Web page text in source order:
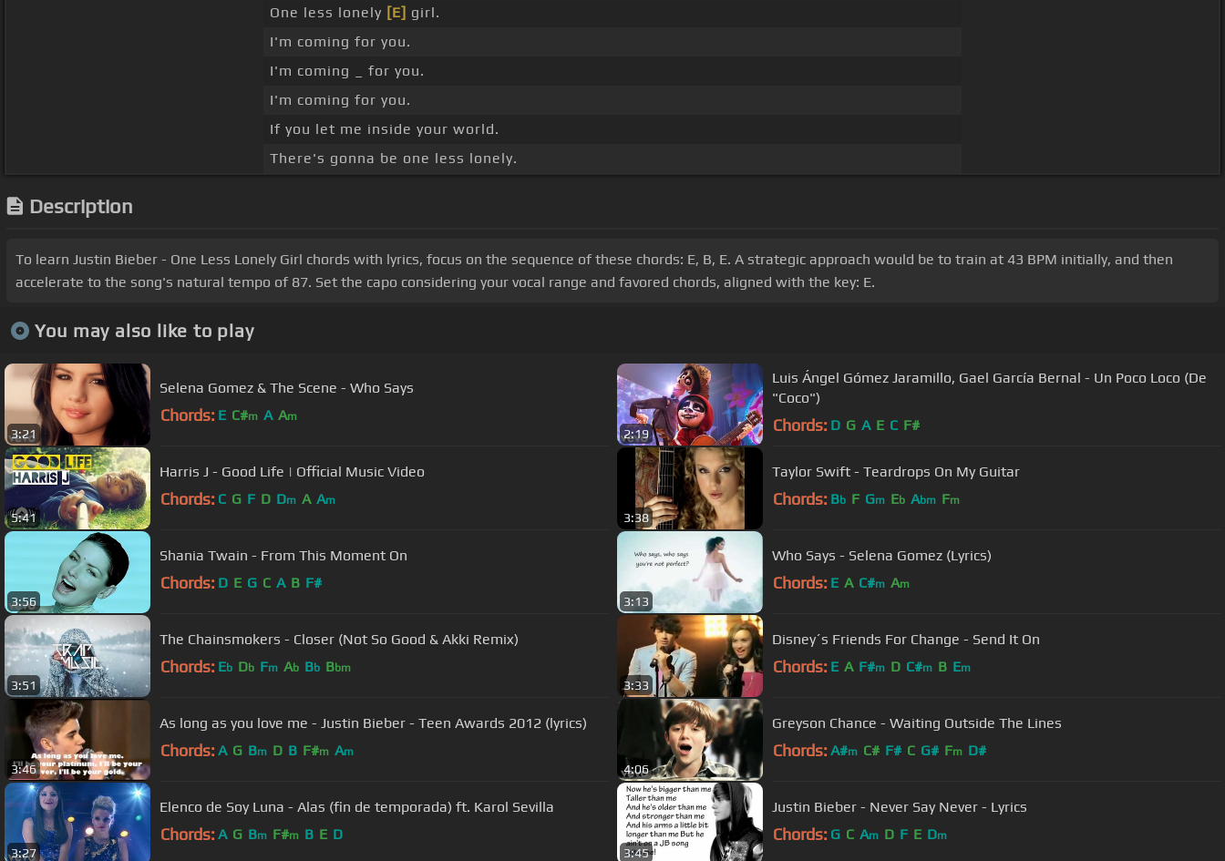
One less lonely [E] girl.
I'm coming for you.
I'm coming _ for you.
I'm coming for you.
If you let me inside your world.
There's gonna be one less lonely.
Description
To learn Justin Bieber - One Less Lonely Girl chords with lyrics, focus on the sequence of these chords: E, B, E. A strategic approach would be to train at 43 BPM initially, and then
accelerate to the song's natural tempo of 87. Set the capo considering your vocal range and favored chords, aligned with the key: E.
You may also like to play
3:21
Selena Gomez & The Scene - Who Says
Chords: E C#m A Am
2:19
Luis Ángel Gómez Jaramillo, Gael García Bernal - Un Poco Loco (De
"Coco")
Chords: D G A E C F#
5:41
Harris J - Good Life | Official Music Video
Chords: C G F D Dm A Am
3:38
Taylor Swift - Teardrops On My Guitar
Chords: Bb F Gm Eb Abm Fm
3:56
Shania Twain - From This Moment On
Chords: D E G C A B F#
3:13
Who Says - Selena Gomez (Lyrics)
Chords: E A C#m Am
3:51
The Chainsmokers - Closer (Not So Good & Akki Remix)
Chords: Eb Db Fm Ab Bb Bbm
3:33
Disney´s Friends For Change - Send It On
Chords: E A F#m D C#m B Em
3:46
As long as you love me - Justin Bieber - Teen Awards 2012 (lyrics)
Chords: A G Bm D B F#m Am
4:06
Greyson Chance - Waiting Outside The Lines
Chords: A#m C# F# C G# Fm D#
3:27
Elenco de Soy Luna - Alas (fin de temporada) ft. Karol Sevilla
Chords: A G Bm F#m B E D
3:45
Justin Bieber - Never Say Never - Lyrics
Chords: G C Am D F E Dm